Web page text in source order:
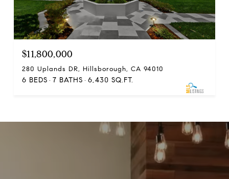
$11,800,000
280 Uplands DR, Hillsborough, CA 94010
6 BEDS 7 BATHS 6,430 SQ.FT.